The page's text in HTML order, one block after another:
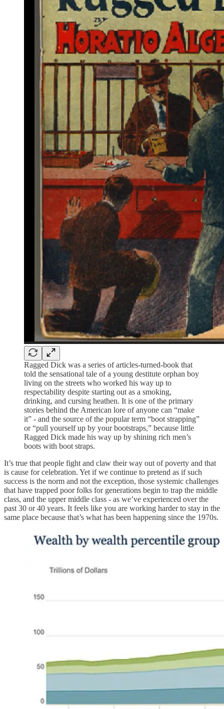
Ragged Dick was a series of articles-turned-book that
told the sensational tale of a young destitute orphan boy
living on the streets who worked his way up to
respectability despite starting out as a smoking,
drinking, and cursing heathen. It is one of the primary
stories behind the American lore of anyone can “make
it” - and the source of the popular term “boot strapping”
or “pull yourself up by your bootstraps,” because little
Ragged Dick made his way up by shining rich men’s
boots with boot straps.
It’s true that people fight and claw their way out of poverty and that
is cause for celebration. Yet if we continue to pretend as if such
success is the norm and not the exception, those systemic challenges
that have trapped poor folks for generations begin to trap the middle
class, and the upper middle class - as we’ve experienced over the
past 30 or 40 years. It feels like you are working harder to stay in the
same place because that’s what has been happening since the 1970s.